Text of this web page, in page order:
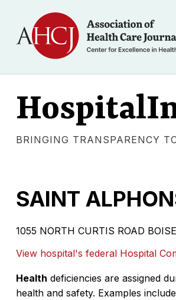
BRINGING TRANSPARENCY
SAINT
1055 NORTH CURTIS ROAD BOISE
View hospital's federal Hospital
Health deficiencies are assigned
health and safety. Examples